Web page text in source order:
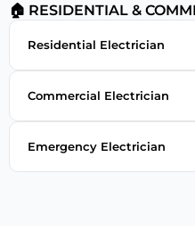
🏠 RESIDENTIAL &
Residential Electrician
Commercial Electrician
Emergency Electrician